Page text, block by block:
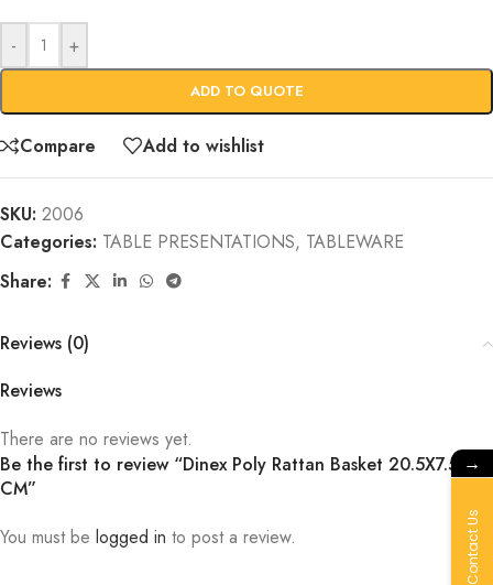
- +
ADD TO QUOTE
Compare Add to wishlist
SKU: 2006
Categories: TABLE PRESENTATIONS, TABLEWARE
Share:
Reviews (0)
Reviews
There are no reviews yet.
Be the first to review “Dinex Poly Rattan Basket 20.5X7.5
CM”
You must be logged in to post a review.
→
Contact Us